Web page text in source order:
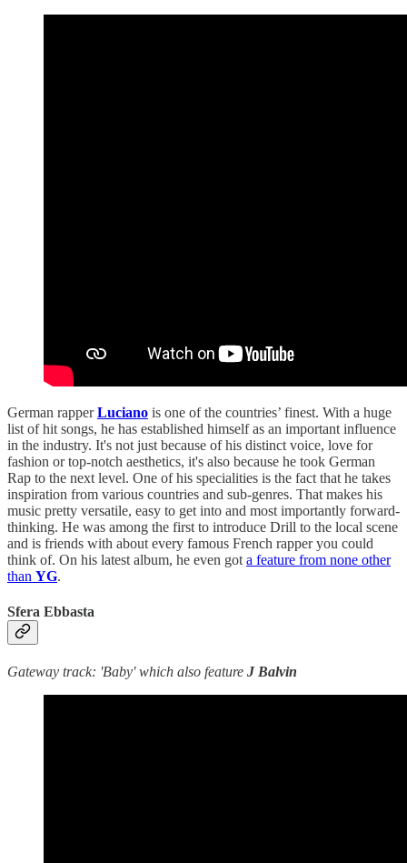
German rapperLuciano is one of the countries’ finest. With a huge
list of hit songs, he has established himself as an important influence
in the industry. It's not just because of his distinct voice, love for
fashion or top-notch aesthetics, it's also because he took German
Rap to the next level. One of his specialities is the fact that he takes
inspiration from various countries and sub-genres. That makes his
music pretty versatile, easy to get into and most importantly forward-
thinking. He was among the first to introduce Drill to the local scene
and is friends with about every famous French rapper you could
think of. On his latest album, he even got a feature from none other
than YG.
Sfera Ebbasta
Gateway track: 'Baby' which also feature J Balvin